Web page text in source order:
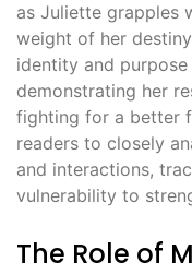
as Juliette grapples
weight of her
identity and
demonstrating her
fighting for a better
readers to closely
and interactions,
vulnerability to
The Role of